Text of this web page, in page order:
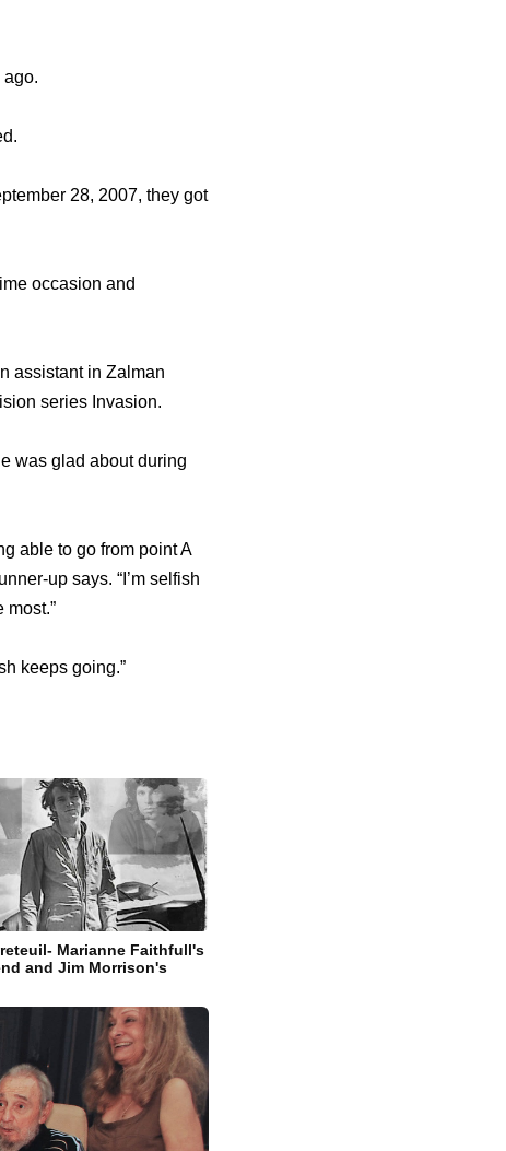
ago.
28, 2007, they got
occasion and
assistant in Zalman
series Invasion.
was glad about during
able to go from point A
up says. “I’m selfish
most.”
keeps going.”
Marianne Faithfull's
and Jim Morrison's